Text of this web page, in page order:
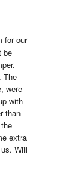
for our
be
The
were
with
than
extra
Will